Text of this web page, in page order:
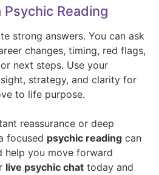
Reading
strong answers. You can ask
changes, timing, red flags,
next steps. Use your
strategy, and clarity for
to life purpose.
reassurance or deep
focused psychic reading can
help you move forward
live psychic chat today and